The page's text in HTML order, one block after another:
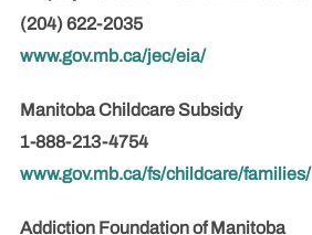
(204) 622-2035
www.gov.mb.ca/jec/eia/
Manitoba Childcare Subsidy
1-888-213-4754
www.gov.mb.ca/fs/childcare/families/
Addiction Foundation of Manitoba